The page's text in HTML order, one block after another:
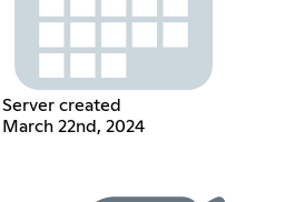
Server created
March 22nd, 2024